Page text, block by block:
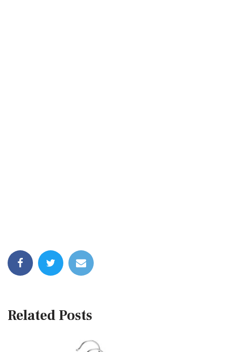
Related Posts